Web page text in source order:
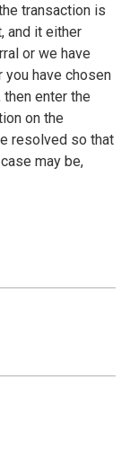
transaction is
and it either
or we have
have chosen
enter the
on the
resolved so that
may be,